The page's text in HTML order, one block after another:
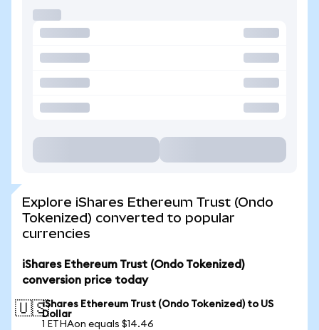
Explore iShares Ethereum Trust (Ondo
Tokenized) converted to popular
currencies
iShares Ethereum Trust (Ondo Tokenized)
conversion price today
🇺🇸iShares Ethereum Trust (Ondo Tokenized) to US
Dollar
1 ETHAon equals $14.46